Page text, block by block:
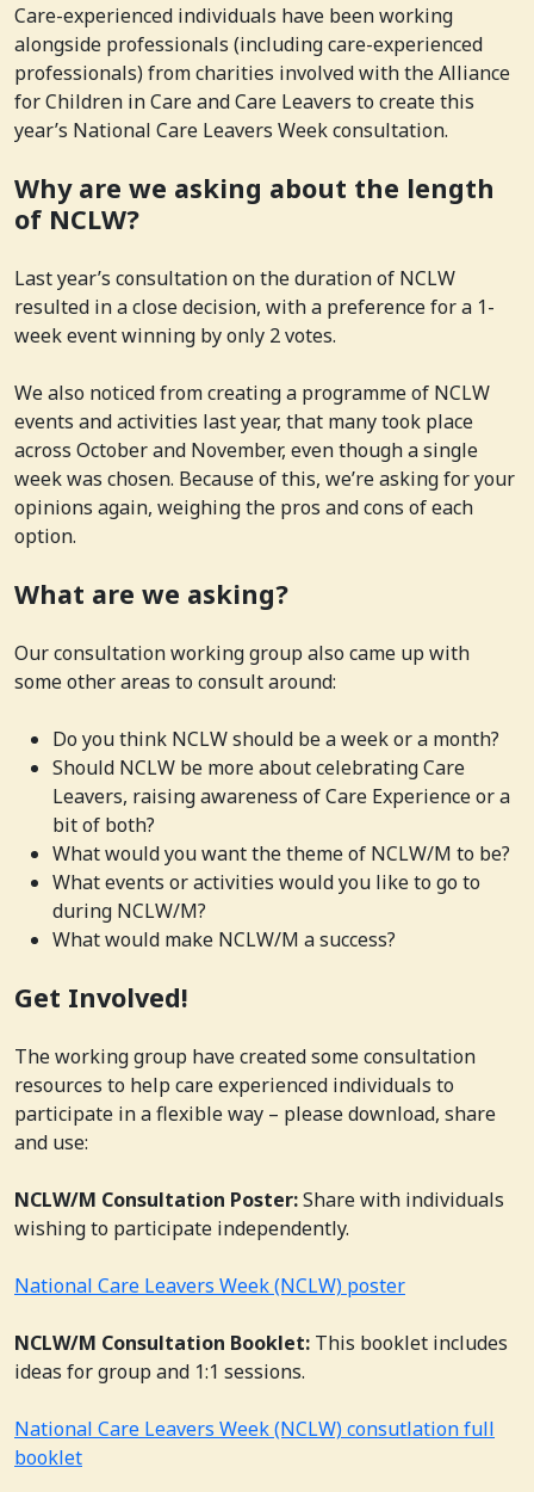
Care-experienced individuals have been working
alongside professionals (including care-experienced
professionals) from charities involved with the Alliance
for Children in Care and Care Leavers to create this
year’s National Care Leavers Week consultation.
Why are we asking about the length
of NCLW?
Last year’s consultation on the duration of NCLW
resulted in a close decision, with a preference for a 1-
week event winning by only 2 votes.
We also noticed from creating a programme of NCLW
events and activities last year, that many took place
across October and November, even though a single
week was chosen. Because of this, we’re asking for your
opinions again, weighing the pros and cons of each
option.
What are we asking?
Our consultation working group also came up with
some other areas to consult around:
Do you think NCLW should be a week or a month?
Should NCLW be more about celebrating Care
Leavers, raising awareness of Care Experience or a
bit of both?
What would you want the theme of NCLW/M to be?
What events or activities would you like to go to
during NCLW/M?
What would make NCLW/M a success?
Get Involved!
The working group have created some consultation
resources to help care experienced individuals to
participate in a flexible way – please download, share
and use:
NCLW/M Consultation Poster:Share with individuals
wishing to participate independently.
National Care Leavers Week (NCLW) poster
NCLW/M Consultation Booklet: This booklet includes
ideas for group and 1:1 sessions.
National Care Leavers Week (NCLW) consutlation full
booklet